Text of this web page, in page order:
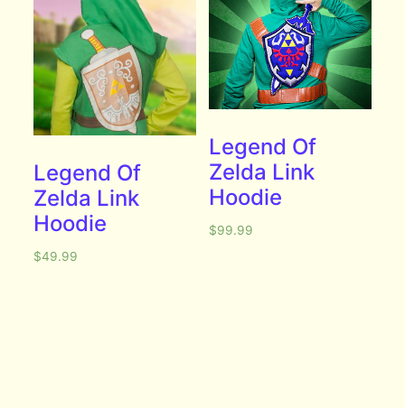
Legend Of
Zelda Link
Hoodie
$49.99
Legend Of
Zelda Link
Hoodie
$99.99